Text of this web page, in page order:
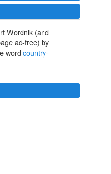
Wordnik (and
ad-free) by
word country-